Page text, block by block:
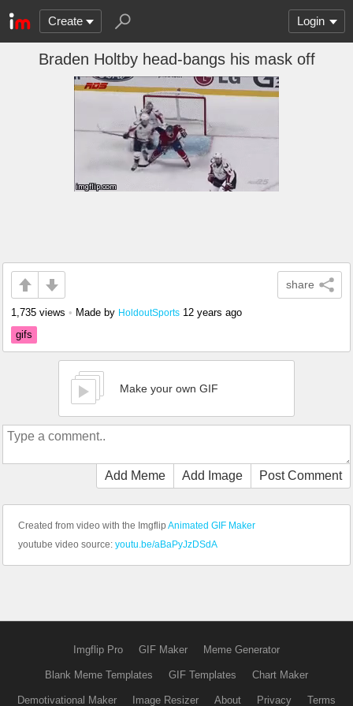
Create Login
Braden Holtby head-bangs his mask off
share
1,735 views • Made by HoldoutSports 12 years ago
gifs
Make your own GIF
Add Meme Add Image Post Comment
Created from video with the Imgflip Animated GIF Maker
youtube video source: youtu.be/aBaPyJzDSdA
Imgflip Pro GIF Maker Meme Generator
Blank Meme Templates GIF Templates Chart Maker
Demotivational Maker Image Resizer About Privacy Terms